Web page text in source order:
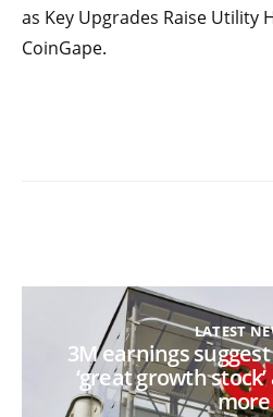
as Key Upgrades Raise Utility
CoinGape.
LATEST
3M earnings
‘great growth
more